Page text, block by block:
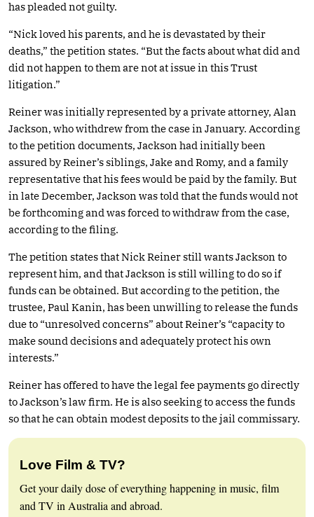
has pleaded not guilty.
“Nick loved his parents, and he is devastated by their
deaths,” the petition states. “But the facts about what did and
did not happen to them are not at issue in this Trust
litigation.”
Reiner was initially represented by a private attorney, Alan
Jackson, who withdrew from the case in January. According
to the petition documents, Jackson had initially been
assured by Reiner’s siblings, Jake and Romy, and a family
representative that his fees would be paid by the family. But
in late December, Jackson was told that the funds would not
be forthcoming and was forced to withdraw from the case,
according to the filing.
The petition states that Nick Reiner still wants Jackson to
represent him, and that Jackson is still willing to do so if
funds can be obtained. But according to the petition, the
trustee, Paul Kanin, has been unwilling to release the funds
due to “unresolved concerns” about Reiner’s “capacity to
make sound decisions and adequately protect his own
interests.”
Reiner has offered to have the legal fee payments go directly
to Jackson’s law firm. He is also seeking to access the funds
so that he can obtain modest deposits to the jail commissary.
Love Film & TV?
Get your daily dose of everything happening in music, film
and TV in Australia and abroad.